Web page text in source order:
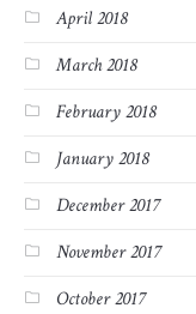
April 2018
March 2018
February 2018
January 2018
December 2017
November 2017
October 2017